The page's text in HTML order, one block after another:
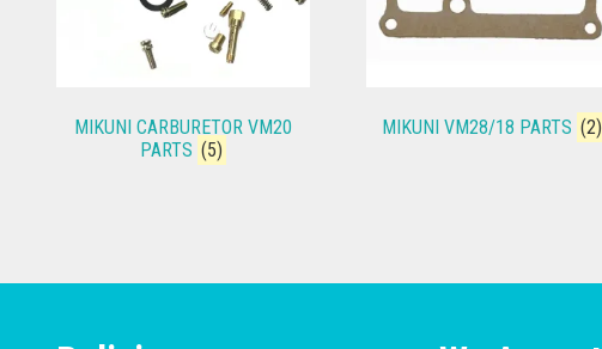
MIKUNI CARBURETOR VM20
PARTS (5)
MIKUNI VM28/18 PARTS (2)